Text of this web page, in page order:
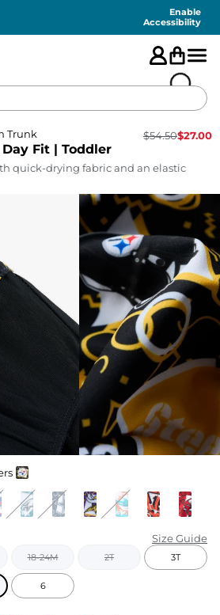
Enable
Accessibility
Fit | Toddler
Trunk $54.50$27.00
quick-drying fabric and an elastic
Size Guide
18-24M 2T 3T
6